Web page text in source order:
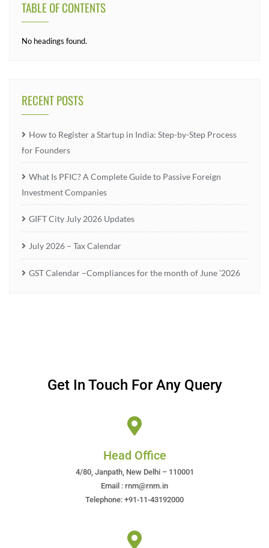
TABLE OF CONTENTS
No headings found.
RECENT POSTS
How to Register a Startup in India: Step-by-Step Process
for Founders
What Is PFIC? A Complete Guide to Passive Foreign
Investment Companies
GIFT City July 2026 Updates
July 2026 – Tax Calendar
GST Calendar –Compliances for the month of June ’2026
Get In Touch For Any Query
Head Office
4/80, Janpath, New Delhi – 110001
Email : rnm@rnm.in
Telephone: +91-11-43192000